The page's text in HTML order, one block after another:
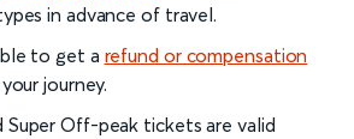
in advance of travel.
to get a refund or compensation
journey.
Off-peak tickets are valid